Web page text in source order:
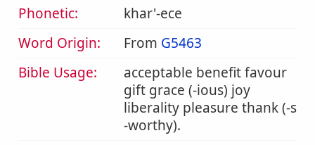
Phonetic:
khar'-ece
Word Origin:
From G5463
Bible Usage:
acceptable benefit favour
gift grace (-ious) joy
liberality pleasure thank (-s
-worthy).